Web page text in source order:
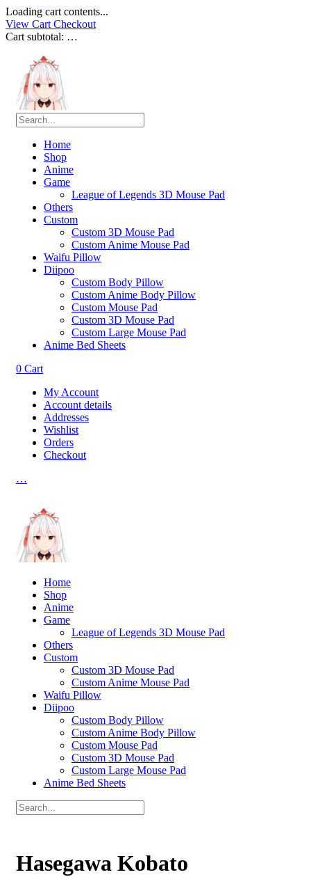
Loading cart contents...
View Cart Checkout
Cart subtotal: …
Home
Shop
Anime
Game
League of Legends 3D Mouse Pad
Others
Custom
Custom 3D Mouse Pad
Custom Anime Mouse Pad
Waifu Pillow
Diipoo
Custom Body Pillow
Custom Anime Body Pillow
Custom Mouse Pad
Custom 3D Mouse Pad
Custom Large Mouse Pad
Anime Bed Sheets
0 Cart
My Account
Account details
Addresses
Wishlist
Orders
Checkout
…
Home
Shop
Anime
Game
League of Legends 3D Mouse Pad
Others
Custom
Custom 3D Mouse Pad
Custom Anime Mouse Pad
Waifu Pillow
Diipoo
Custom Body Pillow
Custom Anime Body Pillow
Custom Mouse Pad
Custom 3D Mouse Pad
Custom Large Mouse Pad
Anime Bed Sheets
Hasegawa Kobato